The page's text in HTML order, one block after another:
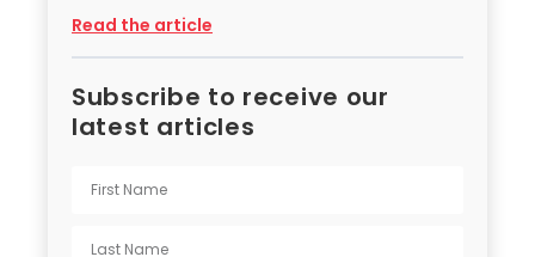
Read the article
Subscribe to receive our
latest articles